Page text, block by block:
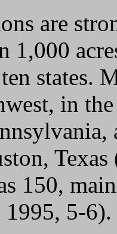
are
1,000
states.
in
150,
5-6).